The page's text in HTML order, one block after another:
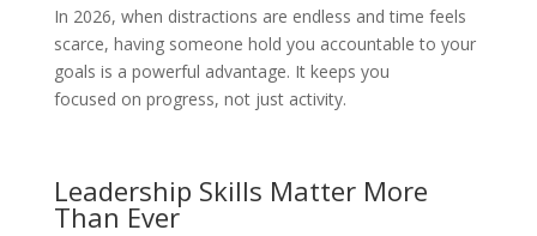
In 2026, when distractions are endless and time feels
scarce, having someone hold you accountable to your
goals is a powerful advantage. It keeps you
focused on progress, not just activity.
Leadership Skills Matter More
Than Ever